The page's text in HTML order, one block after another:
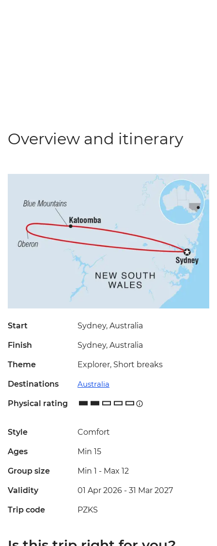
Overview and itinerary
Start Sydney, Australia
Finish Sydney, Australia
Theme Explorer, Short breaks
Destinations Australia
Physical rating
Style Comfort
Ages Min 15
Group size Min 1 - Max 12
Validity 01 Apr 2026 - 31 Mar 2027
Trip code PZKS